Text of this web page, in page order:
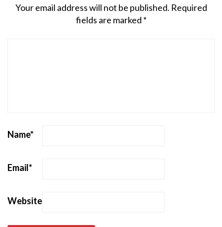
Your email address will not be published. Required
fields are marked *
Name*
Email*
Website